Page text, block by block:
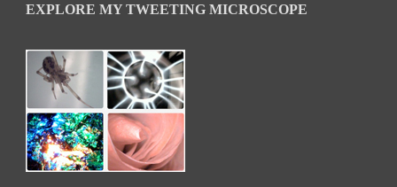
EXPLORE MY TWEETING MICROSCOPE